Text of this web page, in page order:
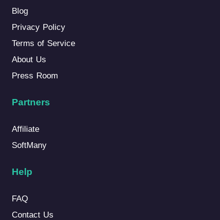
Blog
Privacy Policy
Terms of Service
About Us
Press Room
Partners
Affiliate
SoftMany
Help
FAQ
Contact Us